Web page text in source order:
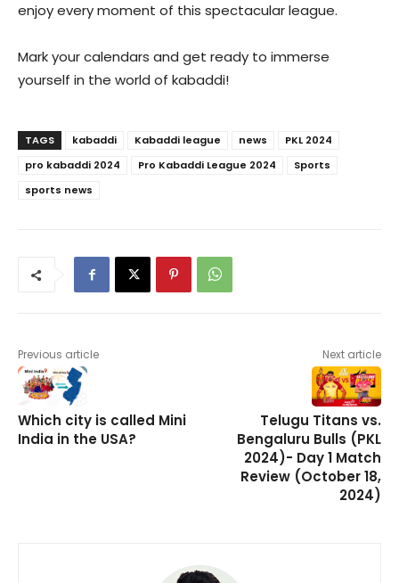
enjoy every moment of this spectacular league.
Mark your calendars and get ready to immerse
yourself in the world of kabaddi!
TAGS kabaddi Kabaddi league news
PKL 2024
pro kabaddi 2024
Pro Kabaddi League 2024
Sports
sports news
Previous article
Which city is called Mini
India in the USA?
Next article
Telugu Titans vs.
Bengaluru Bulls (PKL
2024)- Day 1 Match
Review (October 18,
2024)